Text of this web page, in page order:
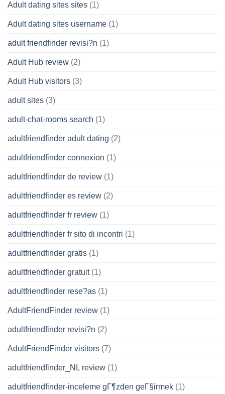
Adult dating sites sites (1)
Adult dating sites username (1)
adult friendfinder revisi?n (1)
Adult Hub review (2)
Adult Hub visitors (3)
adult sites (3)
adult-chat-rooms search (1)
adultfriendfinder adult dating (2)
adultfriendfinder connexion (1)
adultfriendfinder de review (1)
adultfriendfinder es review (2)
adultfriendfinder fr review (1)
adultfriendfinder fr sito di incontri (1)
adultfriendfinder gratis (1)
adultfriendfinder gratuit(1)
adultfriendfinder rese?as (1)
AdultFriendFinder review (1)
adultfriendfinder revisi?n (2)
AdultFriendFinder visitors (7)
adultfriendfinder_NL review (1)
adultfriendfinder-inceleme gГ¶zden geГ§irmek (1)